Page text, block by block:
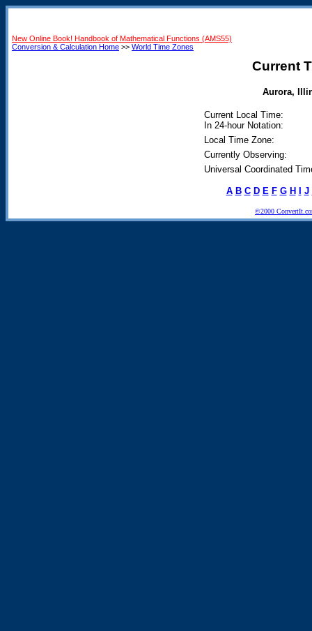
New Online Book! Handbook of Mathematical Functions (AMS55)
Conversion & Calculation Home >> World Time Zones
Current
Aurora,
Current Local Time:
In 24-hour Notation:
Local Time Zone:
Currently Observing:
Universal Coordinated
A B C D E F G H J
©2000